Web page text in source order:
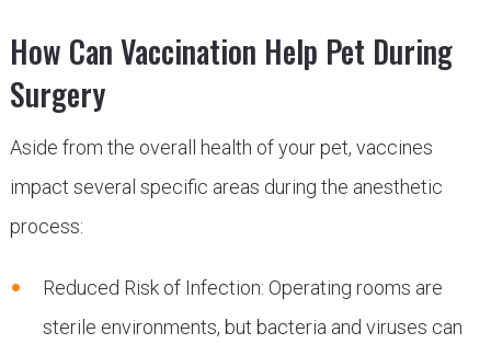
How Can Vaccination Help Pet During
Surgery
Aside from the overall health of your pet, vaccines
impact several specific areas during the anesthetic
process:
Reduced Risk of Infection: Operating rooms are
sterile environments, but bacteria and viruses can